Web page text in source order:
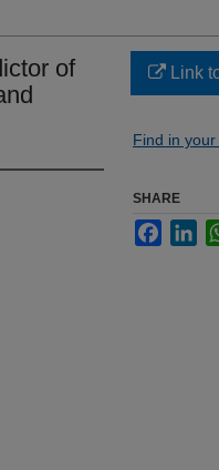
of
Link
Find in
SHARE